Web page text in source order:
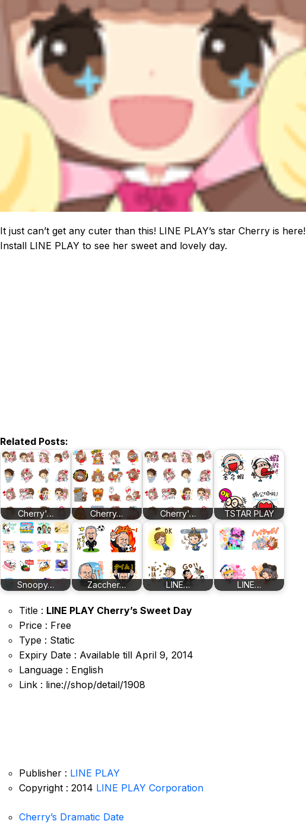
It just can’t get any cuter than this! LINE PLAY’s star Cherry is here!
Install LINE PLAY to see her sweet and lovely day.
Related Posts:
Cherry'… Cherry… Cherry'… TSTAR PLAY
Snoopy… Zaccher… LINE… LINE…
Title : LINE PLAY Cherry’s Sweet Day
Price : Free
Type : Static
Expiry Date : Available till April 9, 2014
Language : English
Link : line://shop/detail/1908
Publisher : LINE PLAY
Copyright : 2014 LINE PLAY Corporation
Cherry’s Dramatic Date